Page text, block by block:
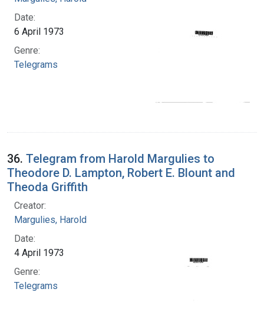
Date:
6 April 1973
Genre:
Telegrams
36. Telegram from Harold Margulies to
Theodore D. Lampton, Robert E. Blount and
Theoda Griffith
Creator:
Margulies, Harold
Date:
4 April 1973
Genre:
Telegrams